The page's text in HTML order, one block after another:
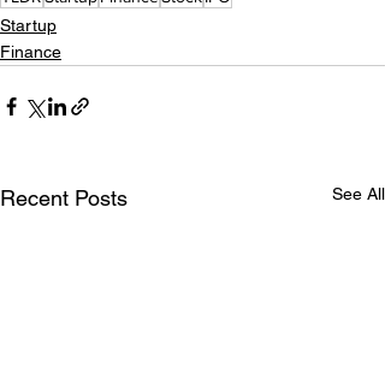
Startup
Finance
Recent Posts See All